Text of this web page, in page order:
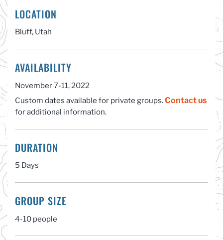
LOCATION
Bluff, Utah
AVAILABILITY
November 7-11, 2022
Custom dates available for private groups.Contact us
for additional information.
DURATION
5 Days
GROUP SIZE
4-10 people